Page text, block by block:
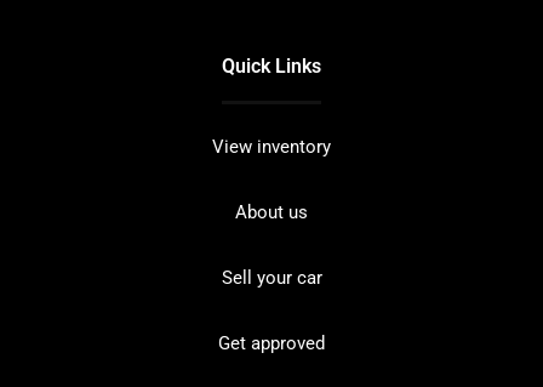
Quick Links
View inventory
About us
Sell your car
Get approved